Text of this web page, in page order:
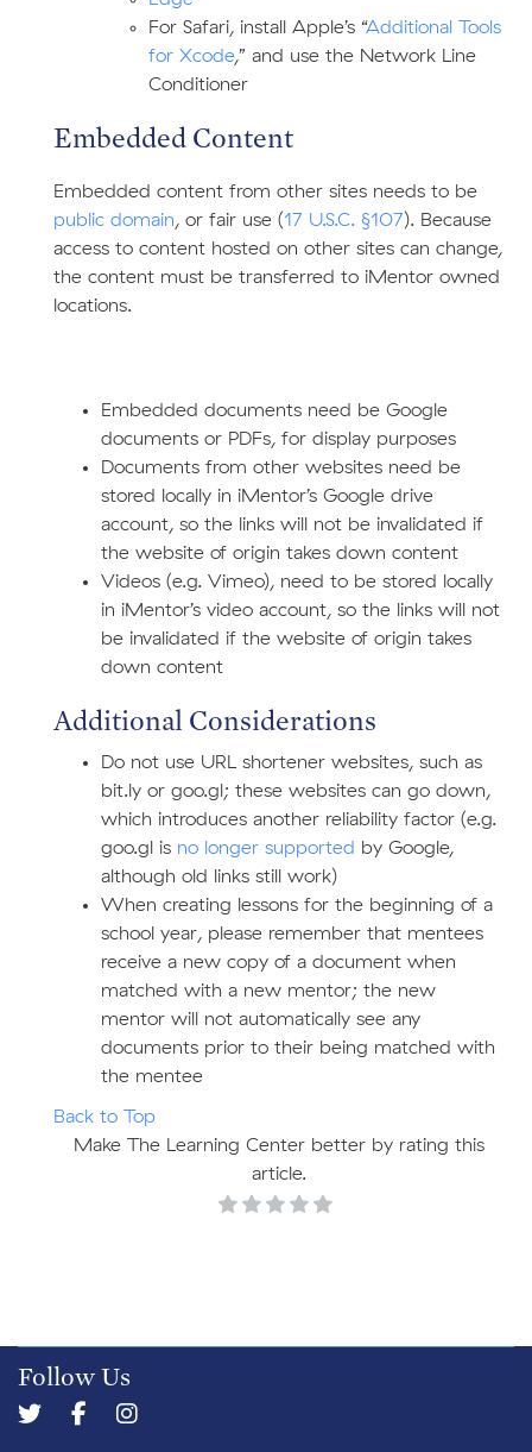
For Safari, install Apple’s “Additional Tools
for Xcode,” and use the Network Line
Conditioner
Embedded Content
Embedded content from other sites needs to be
public domain, or fair use (17 U.S.C. §107). Because
access to content hosted on other sites can change,
the content must be transferred to iMentor owned
locations.
Embedded documents need be Google
documents or PDFs, for display purposes
Documents from other websites need be
stored locally in iMentor’s Google drive
account, so the links will not be invalidated if
the website of origin takes down content
Videos (e.g. Vimeo), need to be stored locally
in iMentor’s video account, so the links will not
be invalidated if the website of origin takes
down content
Additional Considerations
Do not use URL shortener websites, such as
bit.ly or goo.gl; these websites can go down,
which introduces another reliability factor (e.g.
goo.gl is no longer supported by Google,
although old links still work)
When creating lessons for the beginning of a
school year, please remember that mentees
receive a new copy of a document when
matched with a new mentor; the new
mentor will not automatically see any
documents prior to their being matched with
the mentee
Back to Top
Make The Learning Center better by rating this
article.
Follow Us